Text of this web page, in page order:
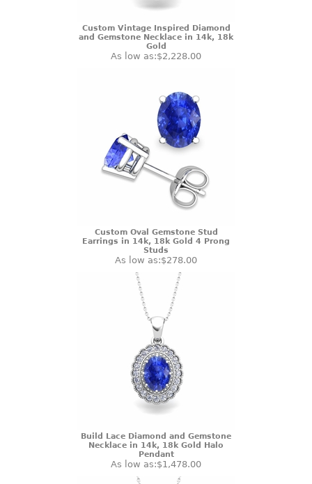
Custom Vintage Inspired Diamond
and Gemstone Necklace in 14k, 18k
Gold
As low as:$2,228.00
Custom Oval Gemstone Stud
Earrings in 14k, 18k Gold 4 Prong
Studs
As low as:$278.00
Build Lace Diamond and Gemstone
Necklace in 14k, 18k Gold Halo
Pendant
As low as:$1,478.00